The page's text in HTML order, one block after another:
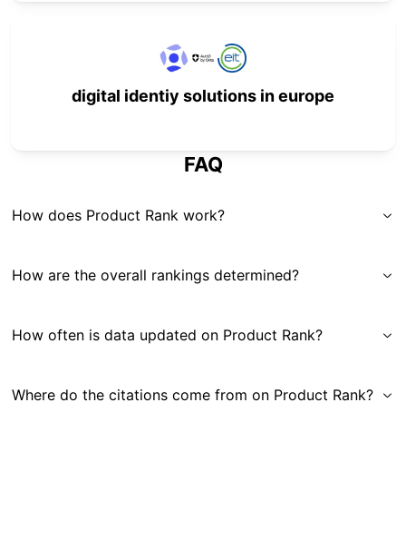
digital identiy solutions in europe
FAQ
How does Product Rank work?
How are the overall rankings determined?
How often is data updated on Product Rank?
Where do the citations come from on Product Rank?